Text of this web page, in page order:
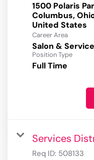
1500 Polaris
Columbus,
Career Area
Salon &
Position Type
Full Time
Services
Req ID: 508133